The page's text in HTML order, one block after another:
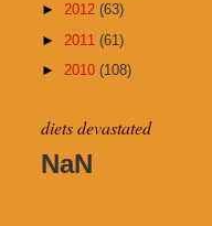
► 2012 (63)
► 2011 (61)
► 2010 (108)
diets devastated
NaN